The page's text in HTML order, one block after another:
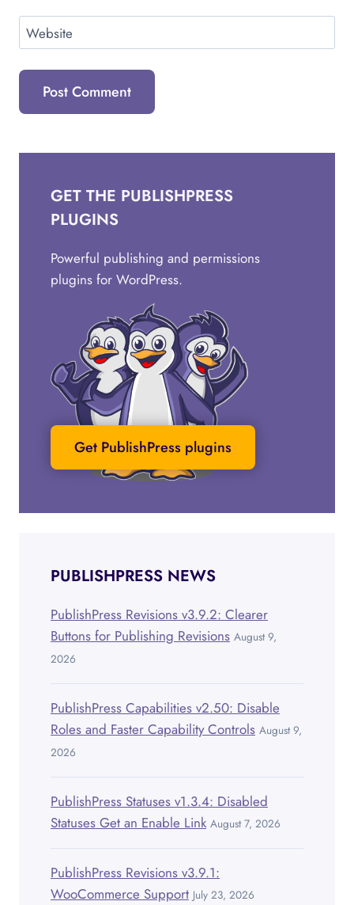
Website
GET THE PUBLISHPRESS
PLUGINS
Powerful publishing and permissions
plugins for WordPress.
Get PublishPress plugins
PUBLISHPRESS NEWS
PublishPress Revisions v3.9.2: Clearer
Buttons for Publishing Revisions August 9,
2026
PublishPress Capabilities v2.50: Disable
Roles and Faster Capability Controls August 9,
2026
PublishPress Statuses v1.3.4: Disabled
Statuses Get an Enable Link August 7, 2026
PublishPress Revisions v3.9.1:
WooCommerce Support July 23, 2026